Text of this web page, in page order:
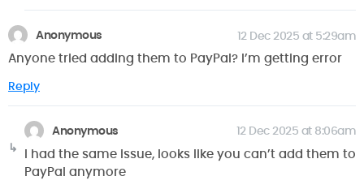
Anonymous 12 Dec 2025 at 5:29am
Anyone tried adding them to PayPal? I’m getting error
Reply
Anonymous 12 Dec 2025 at 8:06am
I had the same issue, looks like you can’t add them to
PayPal anymore